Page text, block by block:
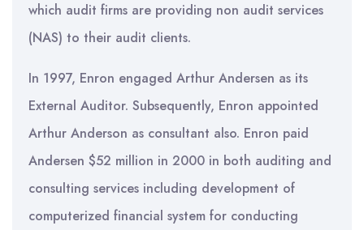
which audit firms are providing non audit services
(NAS) to their audit clients.
In 1997, Enron engaged Arthur Andersen as its
External Auditor. Subsequently, Enron appointed
Arthur Anderson as consultant also. Enron paid
Andersen $52 million in 2000 in both auditing and
consulting services including development of
computerized financial system for conducting